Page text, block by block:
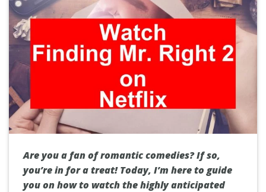
Are you a fan of romantic comedies? If so,
you’re in for a treat! Today, I’m here to guide
you on how to watch the highly anticipated